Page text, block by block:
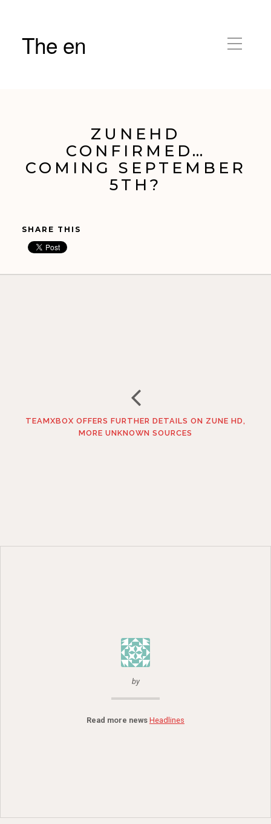
The en
ZUNEHD
CONFIRMED…
COMING SEPTEMBER
5TH?
SHARE THIS
TEAMXBOX OFFERS FURTHER DETAILS ON ZUNE HD,
MORE UNKNOWN SOURCES
by
Read more news Headlines